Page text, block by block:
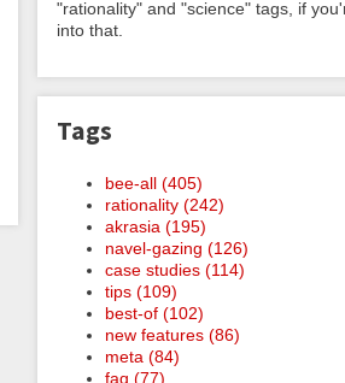
"rationality" and "science" tags, if
into that.
Tags
bee-all (405)
rationality (242)
akrasia (195)
navel-gazing (126)
case studies (114)
tips (109)
best-of (102)
new features (86)
meta (84)
faq (77)